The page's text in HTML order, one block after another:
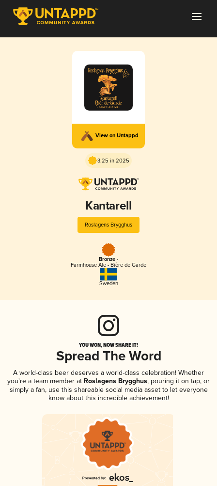
View on Untappd
3.25 in 2025
Kantarell
Roslagens Brygghus
Bronze -
Farmhouse Ale - Bière de Garde
Sweden
YOU WON, NOW SHARE IT!
Spread The Word
A world-class beer deserves a world-class celebration! Whether
you're a team member at Roslagens Brygghus, pouring it on tap, or
simply a fan, use this shareable social media asset to let everyone
know about this incredible achievement!